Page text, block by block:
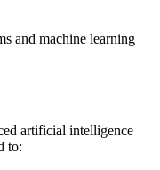
and machine learning
artificial intelligence
to: